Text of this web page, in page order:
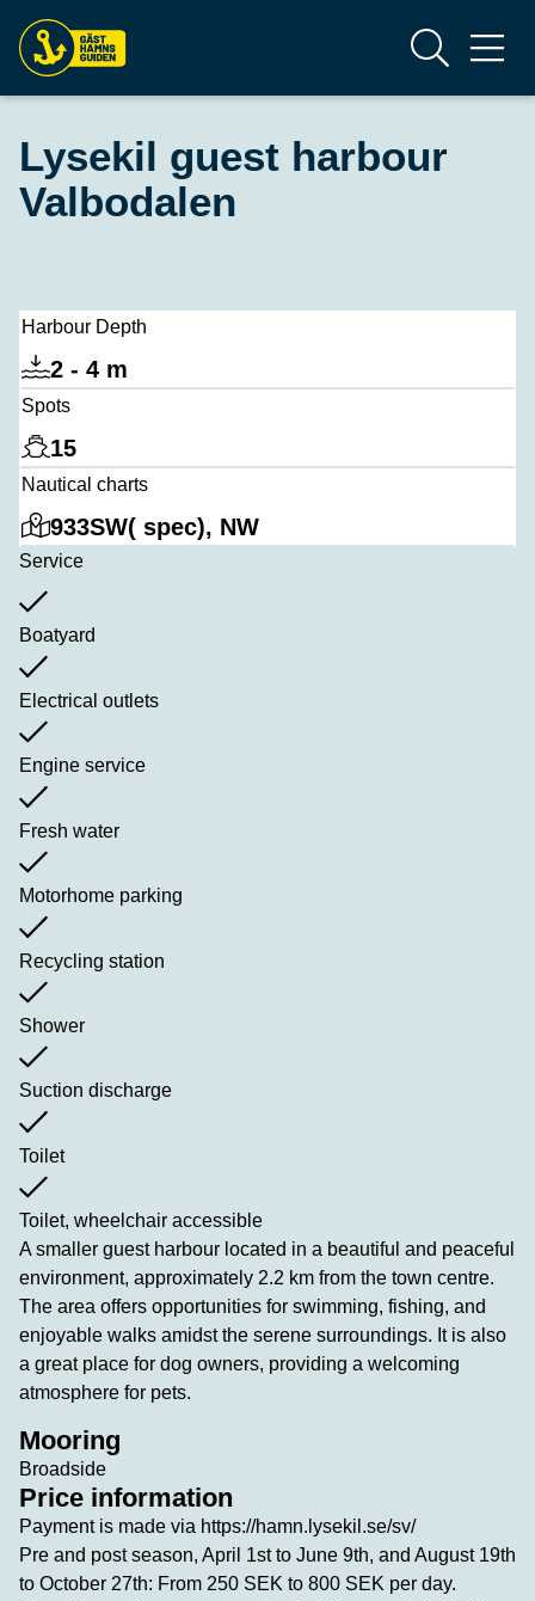
Lysekil guest harbour
Valbodalen
Harbour Depth
2 - 4 m
Spots
15
Nautical charts
933SW( spec), NW
Service
Boatyard
Electrical outlets
Engine service
Fresh water
Motorhome parking
Recycling station
Shower
Suction discharge
Toilet
Toilet, wheelchair accessible
A smaller guest harbour located in a beautiful and peaceful
environment, approximately 2.2 km from the town centre.
The area offers opportunities for swimming, fishing, and
enjoyable walks amidst the serene surroundings. It is also
a great place for dog owners, providing a welcoming
atmosphere for pets.
Mooring
Broadside
Price information
Payment is made via https://hamn.lysekil.se/sv/
Pre and post season, April 1st to June 9th, and August 19th
to October 27th: From 250 SEK to 800 SEK per day.